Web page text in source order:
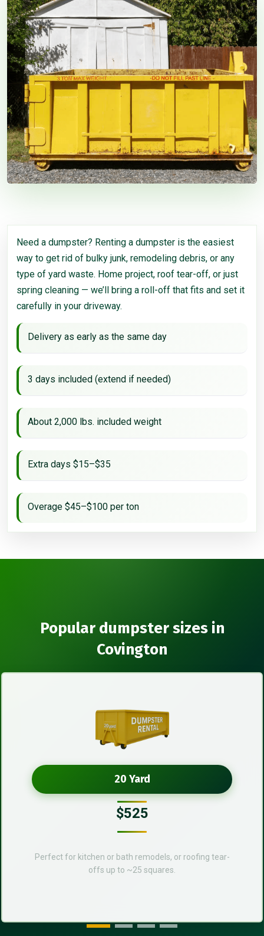
Need a dumpster? Renting a dumpster is the easiest
way to get rid of bulky junk, remodeling debris, or any
type of yard waste. Home project, roof tear-off, or just
spring cleaning — we’ll bring a roll-off that fits and set it
carefully in your driveway.
Delivery as early as the same day
3 days included (extend if needed)
About 2,000 lbs. included weight
Extra days $15–$35
Overage $45–$100 per ton
Popular dumpster sizes in
Covington
20 Yard
$525
Perfect for kitchen or bath remodels, or roofing tear-
offs up to ~25 squares.